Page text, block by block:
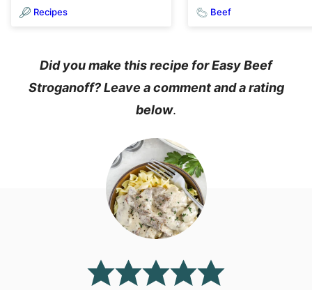
Recipes Beef
Did you make this recipe for Easy Beef
Stroganoff? Leave a comment and a rating
below.